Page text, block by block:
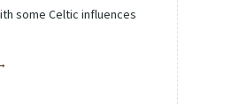
some Celtic influences